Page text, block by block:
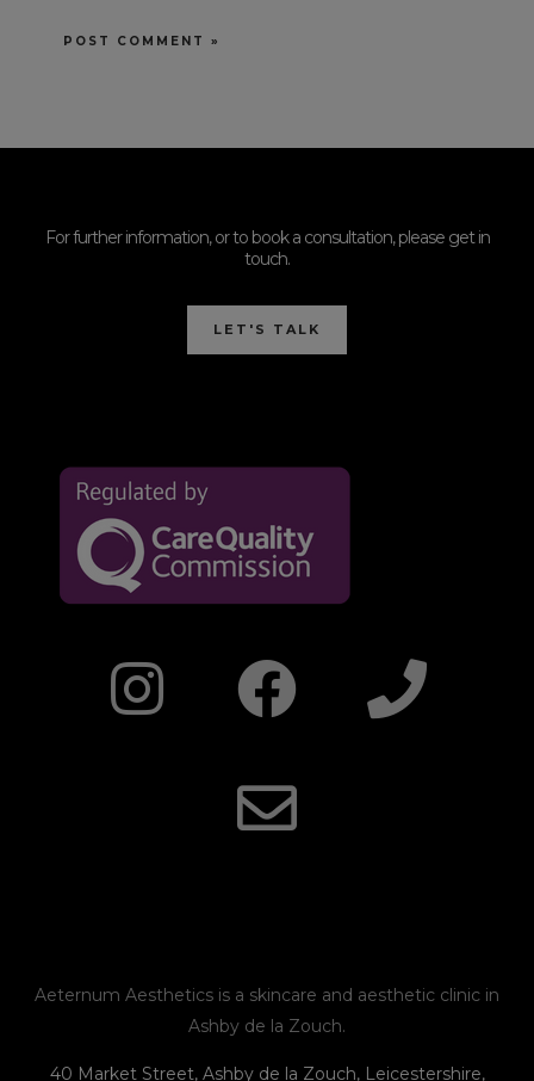
For further information, or to book a consultation, please get in
touch.
LET'S TALK
I
n
r
F
a
c
e
o
P
h
E
n
v
e
p
Aeternum Aesthetics is a skincare and aesthetic clinic in
Ashby de la Zouch.
40 Market Street, Ashby de la Zouch, Leicestershire,